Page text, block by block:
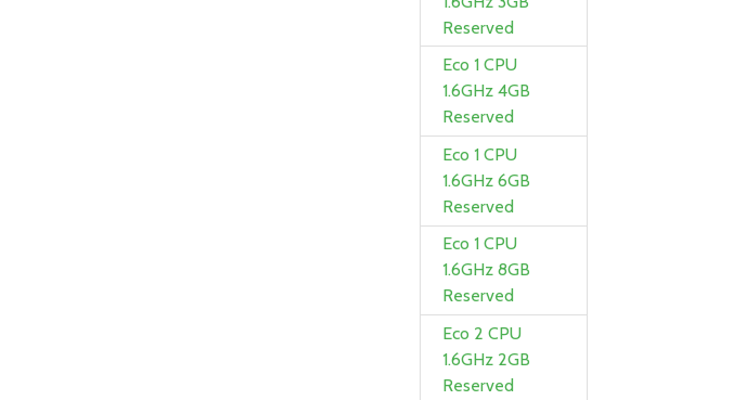
Reserved
Eco 1 CPU
1.6GHz 4GB
Reserved
Eco 1 CPU
1.6GHz 6GB
Reserved
Eco 1 CPU
1.6GHz 8GB
Reserved
Eco 2 CPU
1.6GHz 2GB
Reserved